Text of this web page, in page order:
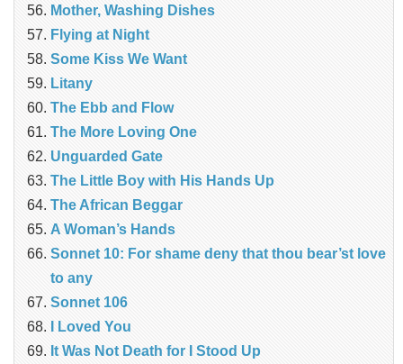
Mother, Washing Dishes
Flying at Night
Some Kiss We Want
Litany
The Ebb and Flow
The More Loving One
Unguarded Gate
The Little Boy with His Hands Up
The African Beggar
A Woman’s Hands
Sonnet 10: For shame deny that thou bear’st love
to any
Sonnet 106
I Loved You
It Was Not Death for I Stood Up